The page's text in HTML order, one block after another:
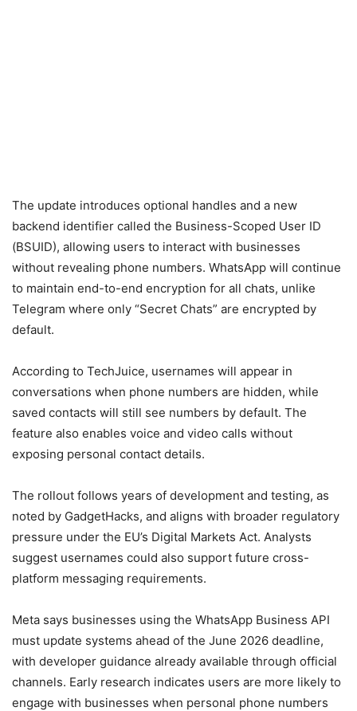
The update introduces optional handles and a new
backend identifier called the Business-Scoped User ID
(BSUID), allowing users to interact with businesses
without revealing phone numbers. WhatsApp will continue
to maintain end-to-end encryption for all chats, unlike
Telegram where only “Secret Chats” are encrypted by
default.
According to TechJuice, usernames will appear in
conversations when phone numbers are hidden, while
saved contacts will still see numbers by default. The
feature also enables voice and video calls without
exposing personal contact details.
The rollout follows years of development and testing, as
noted by GadgetHacks, and aligns with broader regulatory
pressure under the EU’s Digital Markets Act. Analysts
suggest usernames could also support future cross-
platform messaging requirements.
Meta says businesses using the WhatsApp Business API
must update systems ahead of the June 2026 deadline,
with developer guidance already available through official
channels. Early research indicates users are more likely to
engage with businesses when personal phone numbers